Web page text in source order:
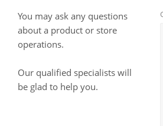
You may ask any questions
about a product or store
operations.
Our qualified specialists will
be glad to help you.